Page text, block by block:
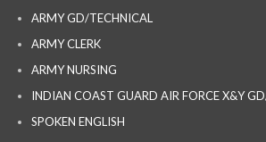
ARMY GD/TECHNICAL
ARMY CLERK
ARMY NURSING
INDIAN COAST GUARD AIR FORCE X&Y
SPOKEN ENGLISH